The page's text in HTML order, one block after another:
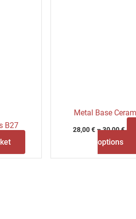
B27
Metal Base
28,00€ –30,00€
options